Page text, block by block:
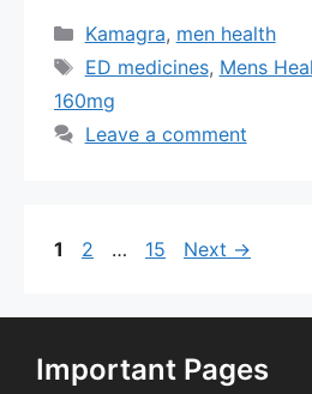
Categories
Kamagra, men health
Tags
ED medicines, Mens
160mg
Leave a comment
Page
1 Page
2 … Page
15 Next →
Important Pages